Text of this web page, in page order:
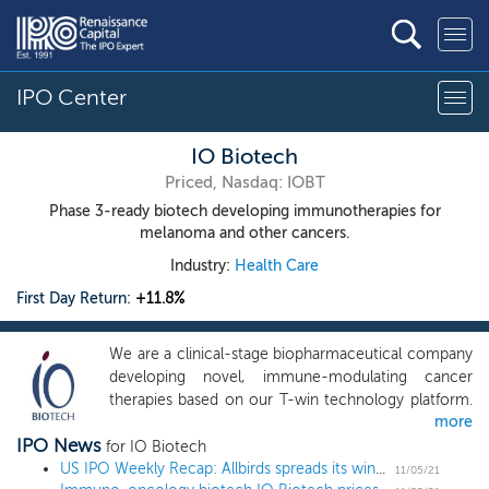
IPO Center
IO Biotech
Priced, Nasdaq: IOBT
Phase 3-ready biotech developing immunotherapies for
melanoma and other cancers.
Industry: Health Care
First Day Return: +11.8%
We are a clinical-stage biopharmaceutical company
developing novel, immune-modulating cancer
therapies based on our T-win technology platform.
Our product candidates are designed to induce the
immune system to simultaneously target and
disrupt multiple pathways that regulate tumor-
more
IPO News for IO Biotech
US IPO Weekly Recap: Allbirds spreads its wings and soars 93% in a 12 IPO week
11/05/21